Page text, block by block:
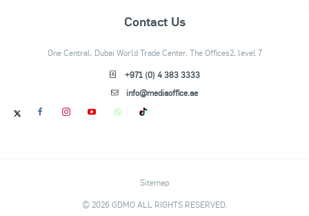
Contact Us
One Central, Dubai World Trade Center, The Offices2, level 7
+971 (0) 4 383 3333
info@mediaoffice.ae
Sitemap
© 2026 GDMO ALL RIGHTS RESERVED.